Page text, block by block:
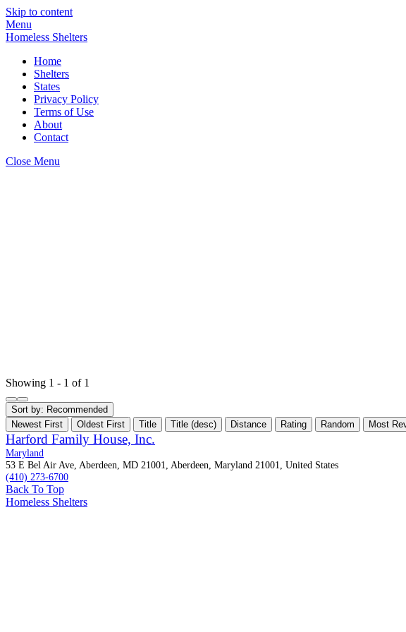
Skip to content
Menu
Homeless Shelters
Home
Shelters
States
Privacy Policy
Terms of Use
About
Contact
Close Menu
Showing 1 - 1 of 1
Sort by: Recommended
Newest First
Oldest First Title Title (desc) Distance Rating Random Most
Harford Family House, Inc.
Maryland
53 E Bel Air Ave, Aberdeen, MD 21001, Aberdeen, Maryland 21001, United States
(410) 273-6700
Back To Top
Homeless Shelters